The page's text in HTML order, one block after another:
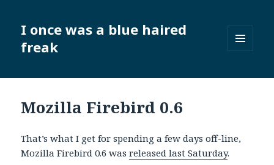
I once was a blue haired
freak
WIDGETS
Mozilla Firebird 0.6
That’s what I get for spending a few days off-line,
Mozilla Firebird 0.6 wasreleased last Saturday.